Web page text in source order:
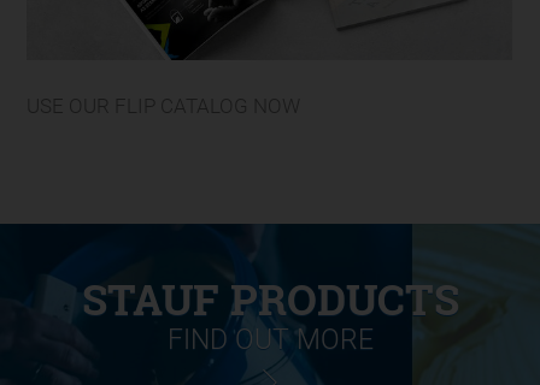
STAUF PRODUCTS
FIND OUT MORE